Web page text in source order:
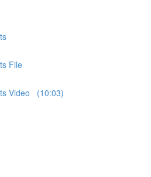
File
Video (10:03)